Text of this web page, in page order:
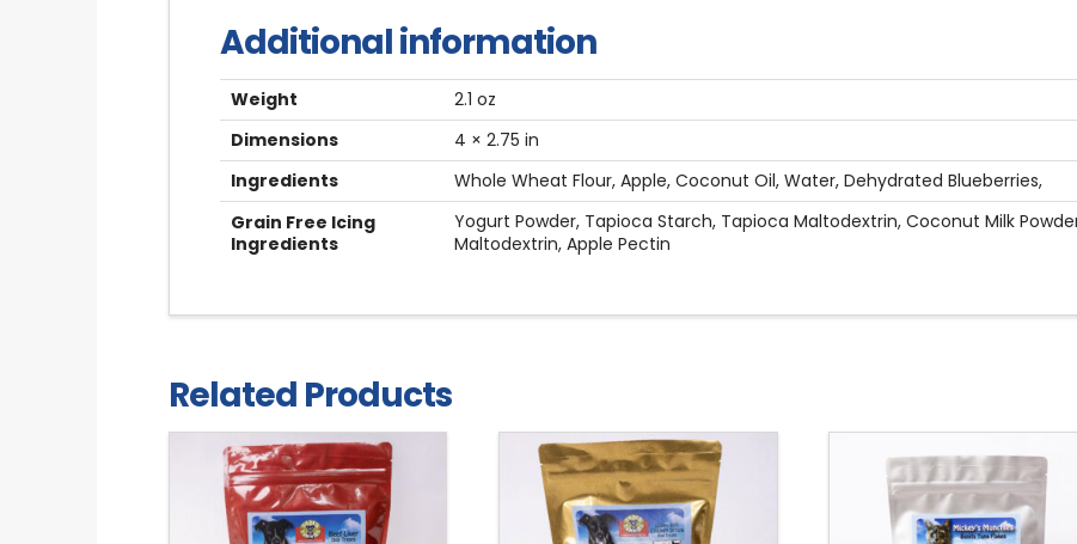
Additional information
Weight
2.1 oz
Dimensions
4 × 2.75 in
Ingredients
Whole Wheat Flour, Apple, Coconut Oil, Water, Dehydrated Blueberries,
Grain Free Icing
Ingredients
Yogurt Powder, Tapioca Starch, Tapioca Maltodextrin, Coconut Milk
Maltodextrin, Apple Pectin
Related Products